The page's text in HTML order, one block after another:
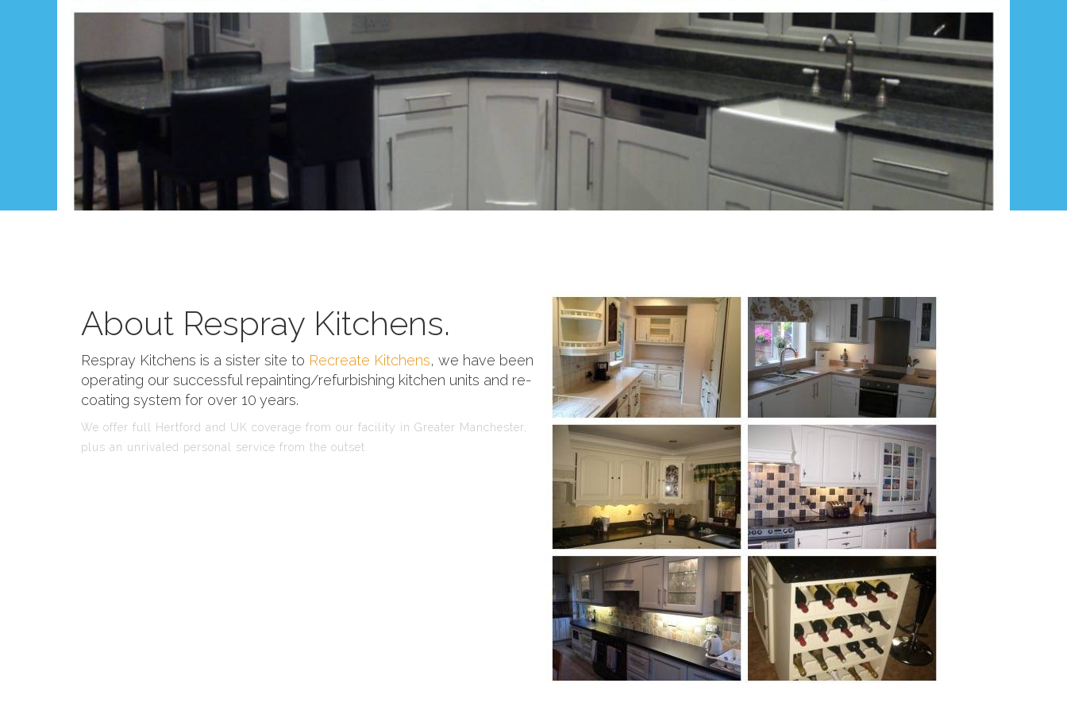
About Respray Kitchens.
Respray Kitchens is a sister site to Recreate Kitchens, we have been
operating our successful repainting/refurbishing kitchen units and re-
coating system for over 10 years.
We offer full Hertford and UK coverage from our facility in Greater Manchester,
plus an unrivaled personal service from the outset.